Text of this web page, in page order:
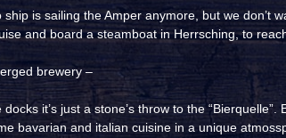
ship is sailing the Amper anymore, but we don’t
and board a steamboat in Herrsching, to
brewery –
docks it’s just a stone’s throw to the
bavarian and italian cuisine in a unique